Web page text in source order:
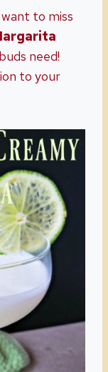
to miss
need!
to your